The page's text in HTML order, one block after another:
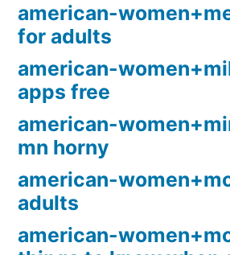
american-
for adults
american-
apps free
american-
mn horny
american-
adults
american-